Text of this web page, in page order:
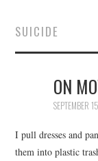
SUBMIT A
TOP STORIES
SUICIDE
ON
SEPTEMBER
I pull dresses and
them into plastic